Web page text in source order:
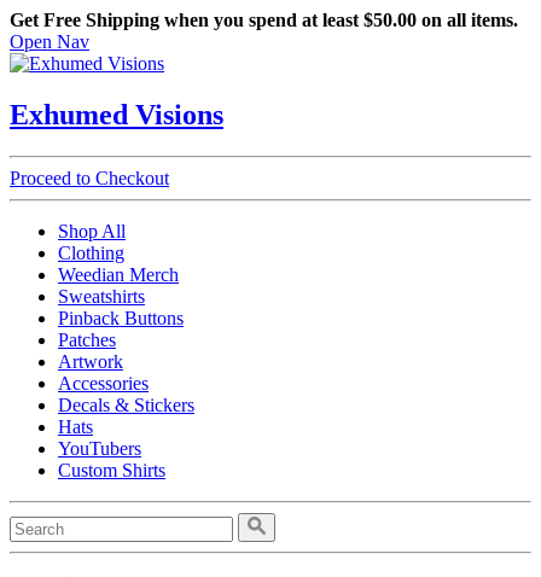
Get Free Shipping when you spend at least $50.00 on all items.
Open Nav
Exhumed Visions
Proceed to Checkout
Shop All
Clothing
Weedian Merch
Sweatshirts
Pinback Buttons
Patches
Artwork
Accessories
Decals & Stickers
Hats
YouTubers
Custom Shirts